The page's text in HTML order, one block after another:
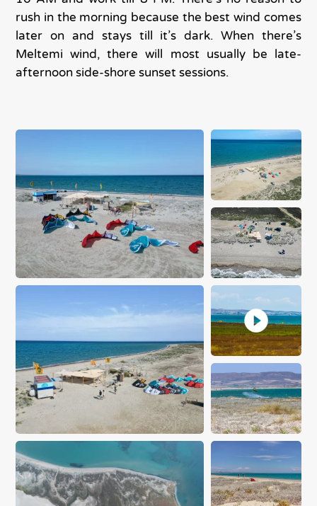
rush in the morning because the best wind comes
later on and stays till it’s dark. When there’s
Meltemi wind, there will most usually be late-
afternoon side-shore sunset sessions.